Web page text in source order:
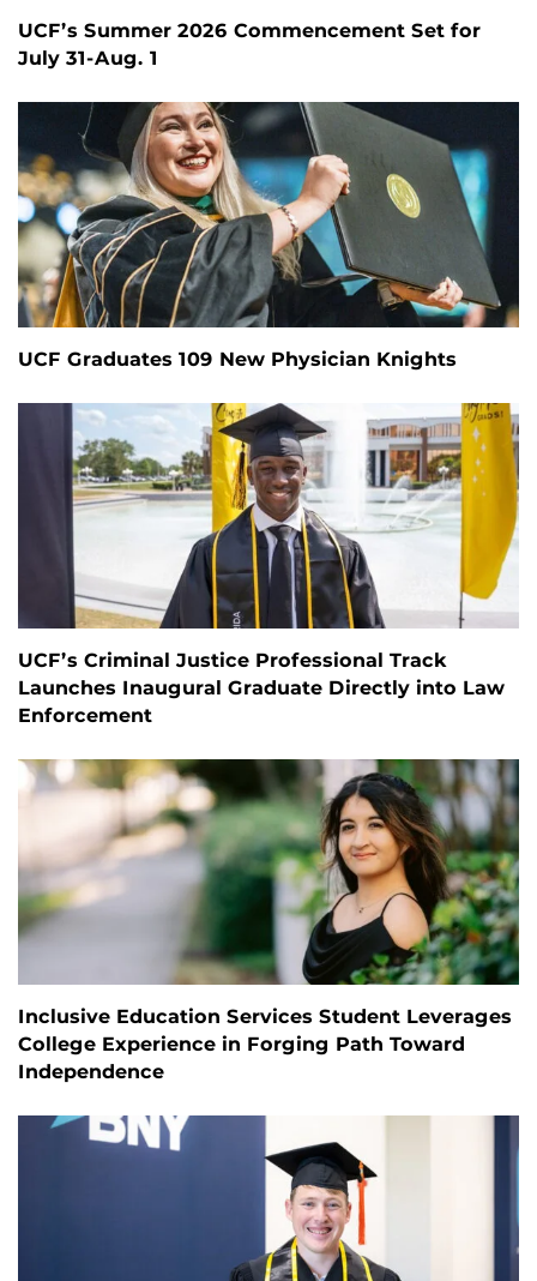
UCF’s Summer 2026 Commencement Set for
July 31-Aug. 1
UCF Graduates 109 New Physician Knights
UCF’s Criminal Justice Professional Track
Launches Inaugural Graduate Directly into Law
Enforcement
Inclusive Education Services Student Leverages
College Experience in Forging Path Toward
Independence